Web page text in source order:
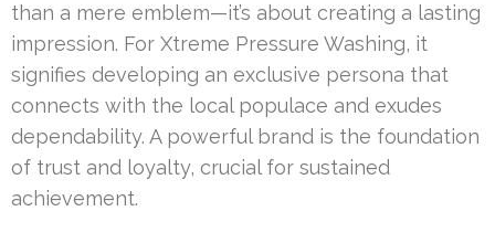
than a mere emblem—it’s about creating a lasting
impression. For Xtreme Pressure Washing, it
signifies developing an exclusive persona that
connects with the local populace and exudes
dependability. A powerful brand is the foundation
of trust and loyalty, crucial for sustained
achievement.